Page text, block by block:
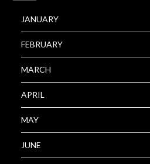
JANUARY
FEBRUARY
MARCH
APRIL
MAY
JUNE